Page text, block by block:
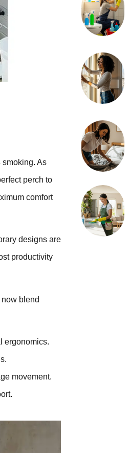
smoking. As
perch to
comfort
designs are
productivity
blend
ergonomics.
movement.